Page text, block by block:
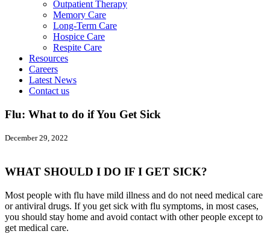
Outpatient Therapy
Memory Care
Long-Term Care
Hospice Care
Respite Care
Resources
Careers
Latest News
Contact us
Flu: What to do if You Get Sick
December 29, 2022
WHAT SHOULD I DO IF I GET SICK?
Most people with flu have mild illness and do not need medical care
or antiviral drugs. If you get sick with flu symptoms, in most cases,
you should stay home and avoid contact with other people except to
get medical care.